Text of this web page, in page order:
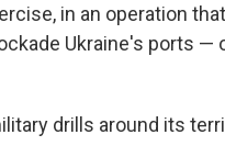
in an operation
Ukraine's ports —
drills around its